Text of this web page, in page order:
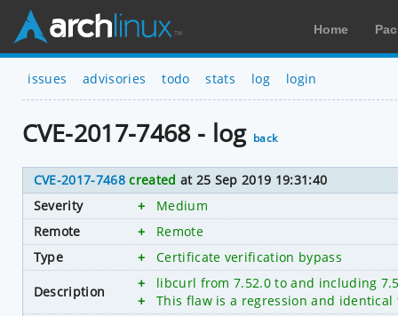
Home
issues advisories todo stats log login
CVE-2017-7468 - log back
CVE-2017-7468 created at 25 Sep 2019 19:31:40
Severity
+
Medium
Remote
+
Remote
Type
+ Certificate verification bypass
Description
+
libcurl from 7.52.0 to and including
+
This flaw is a regression and